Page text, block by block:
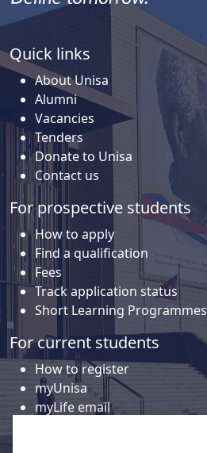
Quick links
About Unisa
Alumni
Vacancies
Tenders
Donate to Unisa
Contact us
For prospective students
How to apply
Find a qualification
Fees
Track application status
Short Learning Programmes
For current students
How to register
myUnisa
myLife email